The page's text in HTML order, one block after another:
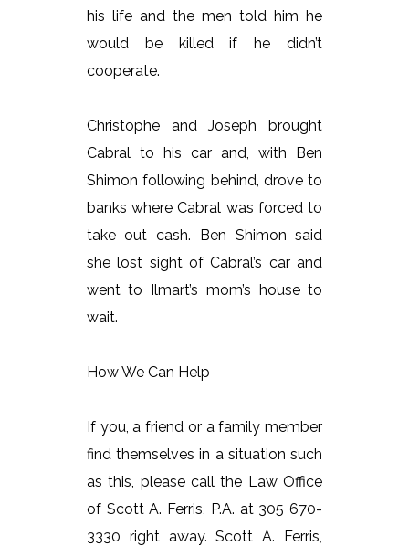
his life and the men told him he
would be killed if he didn’t
cooperate.
Christophe and Joseph brought
Cabral to his car and, with Ben
Shimon following behind, drove to
banks where Cabral was forced to
take out cash. Ben Shimon said
she lost sight of Cabral’s car and
went to Ilmart’s mom’s house to
wait.
How We Can Help
If you, a friend or a family member
find themselves in a situation such
as this, please call the Law Office
of Scott A. Ferris, P.A. at 305 670-
3330 right away. Scott A. Ferris,